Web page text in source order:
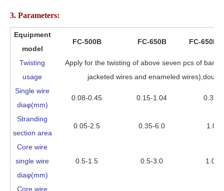
3. Parameters:
Equipment
model
FC-500B FC-650B FC-650B-2
Twisting
usage
Apply for the twisting of above seven pcs of bare
jacketed wires and enameled
Single wire
diaφ(mm)
0.08-0.45 0.15-1.04 0.37-
Stranding
section area
0.05-2.5 0.35-6.0 1.0-
Core wire
single wire
diaφ(mm)
0.5-1.5 0.5-3.0 1.0-
Core wire